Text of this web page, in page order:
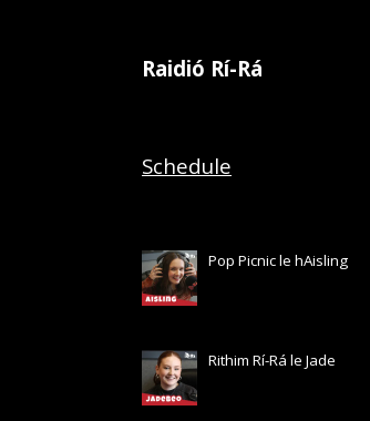
Raidió Rí-Rá
Schedule
Pop Picnic le hAisling
Rithim Rí-Rá le Jade